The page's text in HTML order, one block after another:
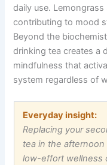
daily use.
contributing to mood
Beyond the
drinking tea creates a
mindfulness that
system regardless of
Everyday insight:
Replacing your
tea in the
low-effort wellness